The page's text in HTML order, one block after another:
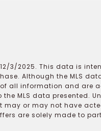
3/2025. This data is
Although the MLS
all information and
MLS data presented.
or may not have
are solely made to